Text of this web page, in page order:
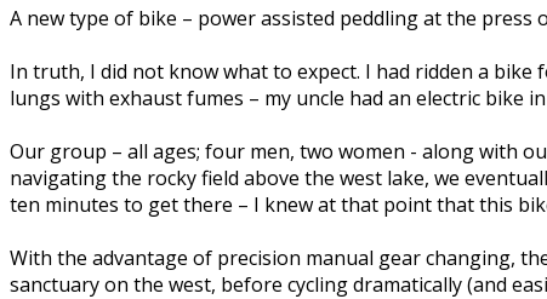
A new type of bike – power assisted peddling at the
In truth, I did not know what to expect. I had ridden a
lungs with exhaust fumes – my uncle had an electric bike
Our group – all ages; four men, two women - along with
navigating the rocky field above the west lake, we
ten minutes to get there – I knew at that point that this
With the advantage of precision manual gear changing,
sanctuary on the west, before cycling dramatically (and